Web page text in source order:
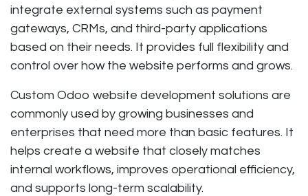
integrate external systems such as payment
gateways, CRMs, and third-party applications
based on their needs. It provides full flexibility and
control over how the website performs and grows.
Custom Odoo website development solutions are
commonly used by growing businesses and
enterprises that need more than basic features. It
helps create a website that closely matches
internal workflows, improves operational efficiency,
and supports long-term scalability.